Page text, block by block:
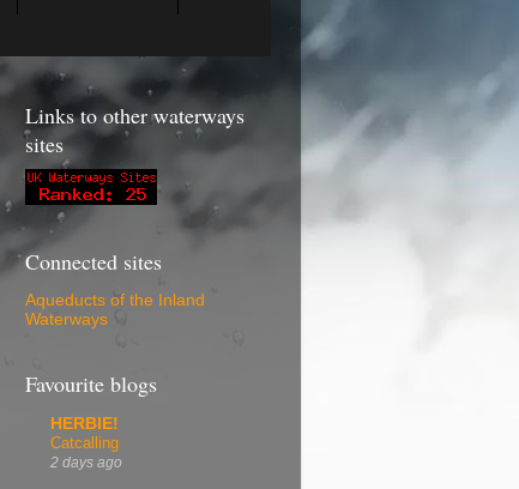
Links to other waterways
sites
Connected sites
Aqueducts of the Inland
Waterways
Favourite blogs
HERBIE!
Catcalling
2 days ago